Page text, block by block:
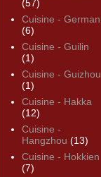
(57)
Cuisine - German
(6)
Cuisine - Guilin
(1)
Cuisine - Guizhou
(1)
Cuisine - Hakka
(12)
Cuisine -
Hangzhou (13)
Cuisine - Hokkien
(7)